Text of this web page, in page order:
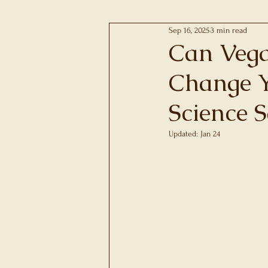
Pregnancy, Pre-
Metabolic Syndrome
Chronic Inflammation
Can
Change
Science
Sep 16, 20253 min read
Updated: Jan 24